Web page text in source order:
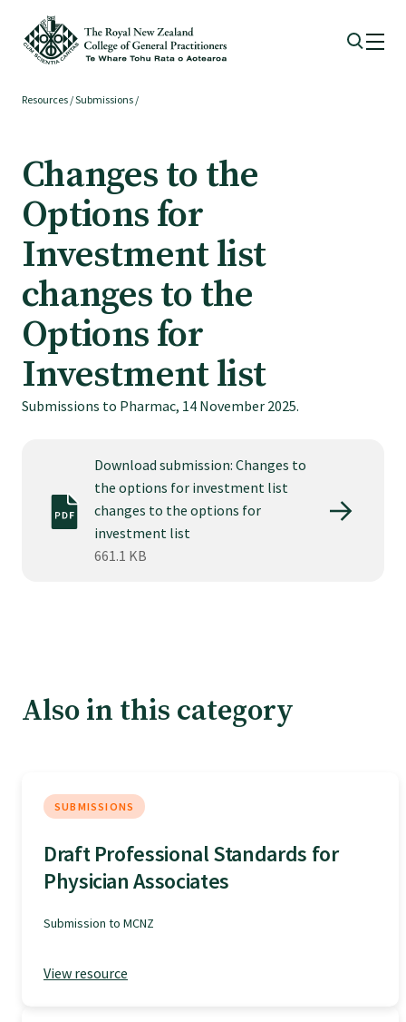
Membership
Membership benefits
Sign up or change your membership
Member wellbeing
Te Akoranga a Māui
Tautoko
Faculties and chapters
Awards
Resources
Specialise in rural hospital medicine
Resources /Submissions /
Changes to the
Options for
Investment list
changes to the
Options for
Investment list
Submissions to Pharmac, 14 November 2025.
Download submission: Changes to
the options for investment list
changes to the options for
investment list
661.1 KB
Also in this category
SUBMISSIONS
Draft Professional Standards for
Physician Associates
Submission to MCNZ
View resource